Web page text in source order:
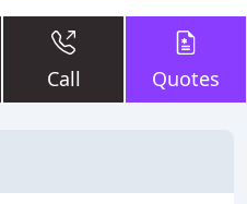
Call Quotes